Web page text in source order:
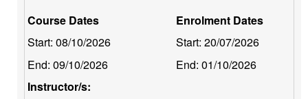
Course Dates
Start: 08/10/2026
End: 09/10/2026
Enrolment Dates
Start: 20/07/2026
End: 01/10/2026
Instructor/s: